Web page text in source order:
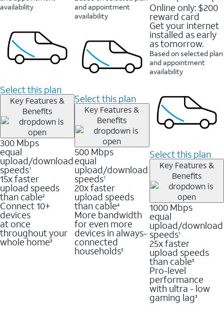
availability
Select this plan
Key Features &
Benefits
300 Mbps
equal
upload/download
speeds1
15x faster
upload speeds
than cable2
Connect 10+
devices
at once
throughout your
whole home3
and appointment
availability
Select this plan
Key Features &
Benefits
500 Mbps
equal
upload/download
speeds1
20x faster
upload speeds
than cable4
More bandwidth
for even more
devices in always-
connected
households3
Online only: $200
reward card
Get your internet
installed as early
as tomorrow.
Based on selected plan
and appointment
availability
Select this plan
Key Features &
Benefits
1000 Mbps
equal
upload/download
speeds1
25x faster
upload speeds
than cable5
Pro-level
performance
with ultra - low
gaming lag3